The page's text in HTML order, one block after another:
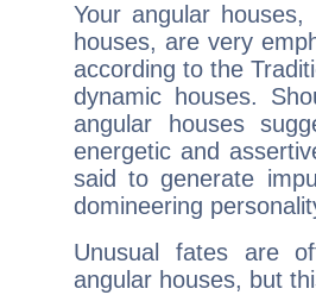
Your angular
houses, are very
according to the
dynamic houses.
angular houses
energetic and
said to generate
domineering
Unusual fates are
angular houses, but